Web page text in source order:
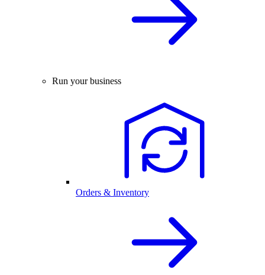
Run your business
Orders & Inventory